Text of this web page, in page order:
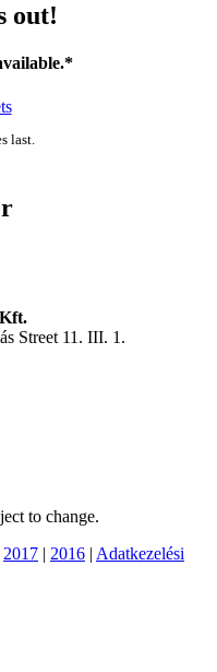
out!
last.
Street 11. III. 1.
to change.
2017 | 2016 | Adatkezelési